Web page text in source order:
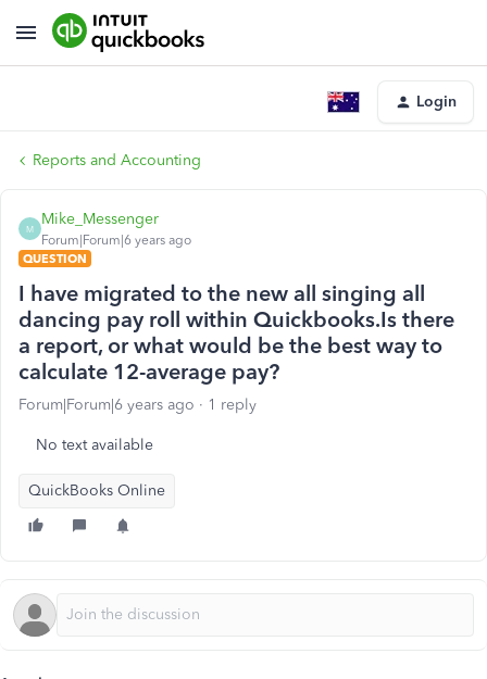
Login
Reports and Accounting
M
Mike_Messenger
Forum|Forum|6 years ago
QUESTION
I have migrated to the new all singing all
dancing pay roll within Quickbooks.Is there
a report, or what would be the best way to
calculate 12-average pay?
Forum|Forum|6 years ago 1 reply
No text available
QuickBooks Online